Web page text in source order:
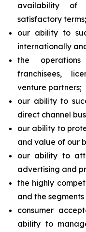
availability of
satisfactory terms;
our ability to
internationally
the
franchisees,
venture partners;
our ability to
direct channel
our ability to
and value of our
our ability to
advertising and
the highly
and the
consumer
ability to